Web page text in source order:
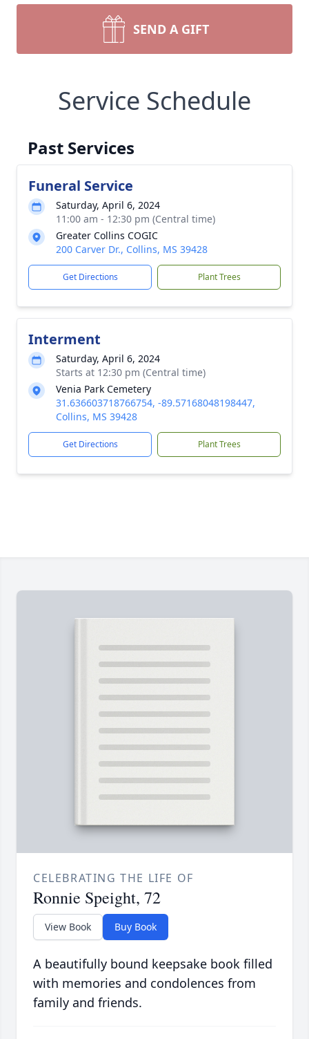
SEND A GIFT
Service Schedule
Past Services
Funeral Service
Saturday, April 6, 2024
11:00 am - 12:30 pm (Central time)
Greater Collins COGIC
200 Carver Dr., Collins, MS 39428
Get Directions Plant Trees
Interment
Saturday, April 6, 2024
Starts at 12:30 pm (Central time)
Venia Park Cemetery
31.636603718766754, -89.57168048198447,
Collins, MS 39428
Get Directions Plant Trees
CELEBRATING THE LIFE OF
Ronnie Speight, 72
View Book Buy Book
A beautifully bound keepsake book filled
with memories and condolences from
family and friends.